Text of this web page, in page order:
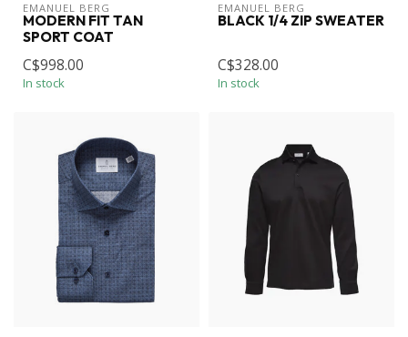
EMANUEL BERG
MODERN FIT TAN
SPORT COAT
C$998.00
In stock
EMANUEL BERG
BLACK 1/4 ZIP SWEATER
C$328.00
In stock